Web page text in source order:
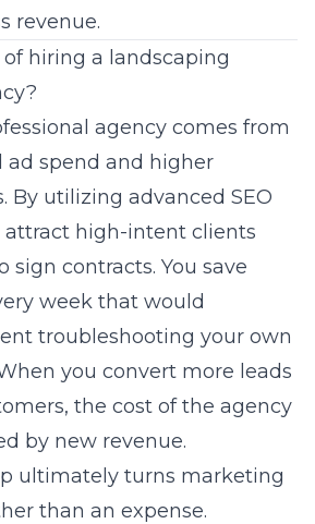
revenue.
hiring a landscaping
agency comes from
ad spend and higher
By utilizing advanced SEO
attract high-intent clients
sign contracts. You save
week that would
troubleshooting your own
you convert more leads
the cost of the agency
by new revenue.
ultimately turns marketing
than an expense.